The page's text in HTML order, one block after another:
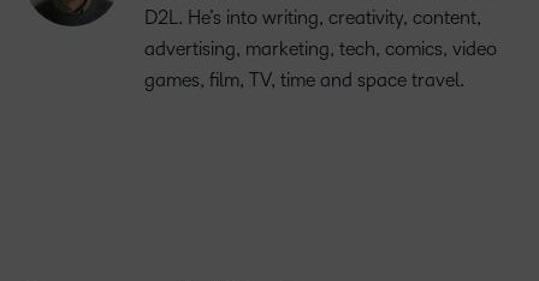
D2L. He’s into writing, creativity, content,
advertising, marketing, tech, comics, video
games, film, TV, time and space travel.